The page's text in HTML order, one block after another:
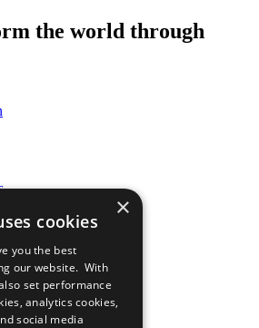
the world through
×
cookies
you the best
our website. With
set performance
analytics cookies,
social media